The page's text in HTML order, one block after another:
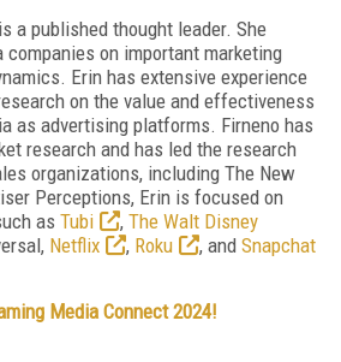
a published thought leader. She
companies on important marketing
Erin has extensive experience
on the value and effectiveness
as advertising platforms. Firneno has
research and has led the research
organizations, including The New
Perceptions, Erin is focused on
as Tubi , The Walt Disney
Netflix , Roku , and Snapchat
Media Connect 2024!